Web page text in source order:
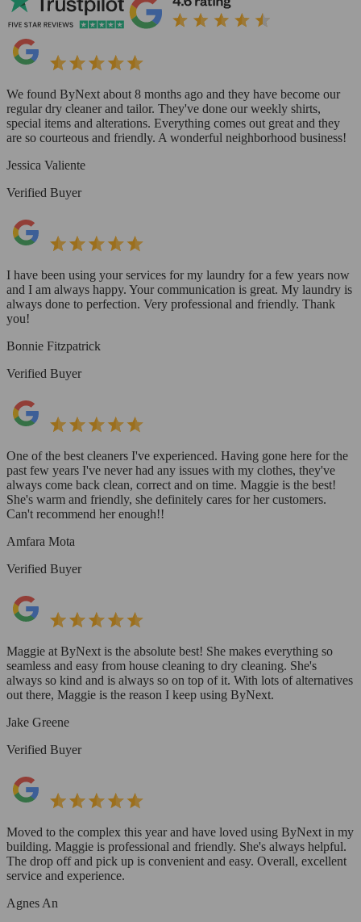
We found ByNext about 8 months ago and they have become our
regular dry cleaner and tailor. They've done our weekly shirts,
special items and alterations. Everything comes out great and they
are so courteous and friendly. A wonderful neighborhood business!
Jessica Valiente
Verified Buyer
I have been using your services for my laundry for a few years now
and I am always happy. Your communication is great. My laundry is
always done to perfection. Very professional and friendly. Thank
you!
Bonnie Fitzpatrick
Verified Buyer
One of the best cleaners I've experienced. Having gone here for the
past few years I've never had any issues with my clothes, they've
always come back clean, correct and on time. Maggie is the best!
She's warm and friendly, she definitely cares for her customers.
Can't recommend her enough!!
Amfara Mota
Verified Buyer
Maggie at ByNext is the absolute best! She makes everything so
seamless and easy from house cleaning to dry cleaning. She's
always so kind and is always so on top of it. With lots of alternatives
out there, Maggie is the reason I keep using ByNext.
Jake Greene
Verified Buyer
Moved to the complex this year and have loved using ByNext in my
building. Maggie is professional and friendly. She's always helpful.
The drop off and pick up is convenient and easy. Overall, excellent
service and experience.
Agnes An